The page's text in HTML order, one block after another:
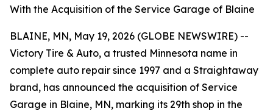
With the Acquisition of the Service Garage of Blaine
BLAINE, MN, May 19, 2026 (GLOBE NEWSWIRE) --
Victory Tire & Auto, a trusted Minnesota name in
complete auto repair since 1997 and a Straightaway
brand, has announced the acquisition of Service
Garage in Blaine, MN, marking its 29th shop in the